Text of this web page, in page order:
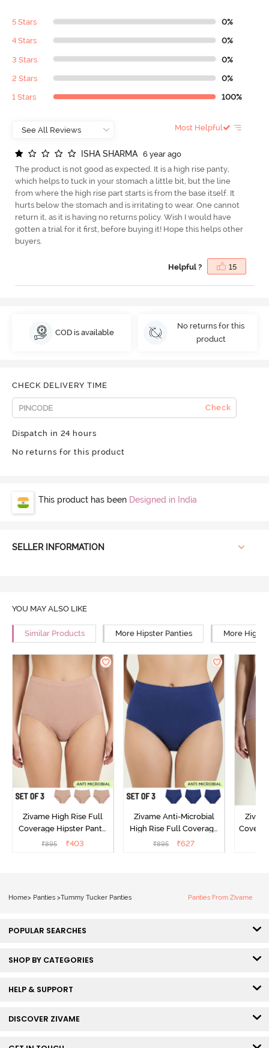
5 Stars 0%
4 Stars 0%
3 Stars 0%
2 Stars 0%
1 Stars 100%
Most Helpful
ISHA SHARMA
6 year ago
The product is not good as expected. It is a high rise panty,
which helps to tuck in your stomach a little bit, but the line
from where the high rise part starts is from the base itself. It
hurts below the stomach and is irritating to wear. One cannot
return it, as it is having no returns policy. Wish I would have
gotten a trial for it first, before buying it! Hope this helps other
buyers.
Helpful ? 15
COD is available
No returns for this
product
CHECK DELIVERY TIME
Check
Dispatch in 24 hours
No returns for this product
This product has been Designed in India
SELLER INFORMATION
YOU MAY ALSO LIKE
Similar Products More Hipster Panties More High
Zivame High Rise Full
Coverage Hipster Panty
(Pack of 3) - Multicolor
₹895 ₹403
Zivame Anti-Microbial
High Rise Full Coverage
Hipster Panty (Pack of 3) -
₹895 ₹627
Home> Panties >Tummy Tucker Panties Panties From Zivame
POPULAR SEARCHES
SHOP BY CATEGORIES
HELP & SUPPORT
DISCOVER ZIVAME